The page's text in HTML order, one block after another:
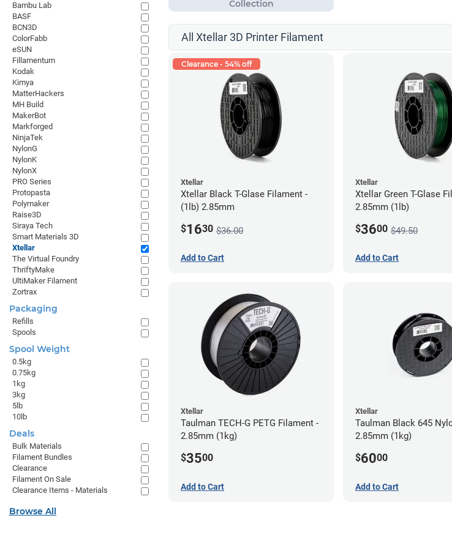
All Xtellar 3D Printer Filament
Clearance - 54% off
Xtellar
Xtellar Black T-Glase Filament -
(1lb) 2.85mm
$1630 $36.00
Add to Cart
Xtellar
Xtellar Green T-Glase
2.85mm (1lb)
$3600 $49.50
Add to Cart
Xtellar
Taulman TECH-G PETG Filament -
2.85mm (1kg)
$3500
Add to Cart
Xtellar
Taulman Black 645
2.85mm (1kg)
$6000
Add to Cart
Bambu Lab
BASF
BCN3D
ColorFabb
eSUN
Fillamentum
Kodak
Kimya
MatterHackers
MH Build
MakerBot
Markforged
NinjaTek
NylonG
NylonK
NylonX
PRO Series
Protopasta
Polymaker
Raise3D
Siraya Tech
Smart Materials 3D
Xtellar
The Virtual Foundry
ThriftyMake
UltiMaker Filament
Zortrax
Packaging
Refills
Spools
Spool Weight
0.5kg
0.75kg
1kg
3kg
5lb
10lb
Deals
Bulk Materials
Filament Bundles
Clearance
Filament On Sale
Clearance Items - Materials
Browse All